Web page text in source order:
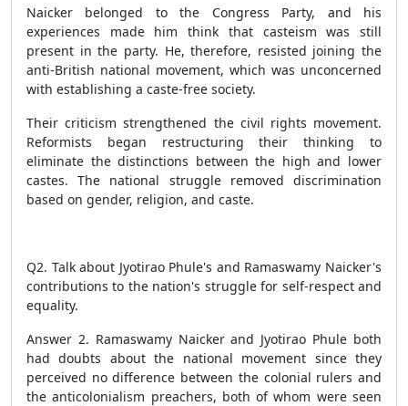
Naicker belonged to the Congress Party, and his
experiences made him think that casteism was still
present in the party. He, therefore, resisted joining the
anti-British national movement, which was unconcerned
with establishing a caste-free society.
Their criticism strengthened the civil rights movement.
Reformists began restructuring their thinking to
eliminate the distinctions between the high and lower
castes. The national struggle removed discrimination
based on gender, religion, and caste.
Q2. Talk about Jyotirao Phule's and Ramaswamy Naicker's
contributions to the nation's struggle for self-respect and
equality.
Answer 2. Ramaswamy Naicker and Jyotirao Phule both
had doubts about the national movement since they
perceived no difference between the colonial rulers and
the anticolonialism preachers, both of whom were seen